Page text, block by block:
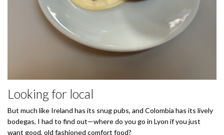
Looking for local
But much like Ireland has its snug pubs, and Colombia has its lively
bodegas, I had to find out—where do you go in Lyon if you just
want good, old fashioned comfort food?